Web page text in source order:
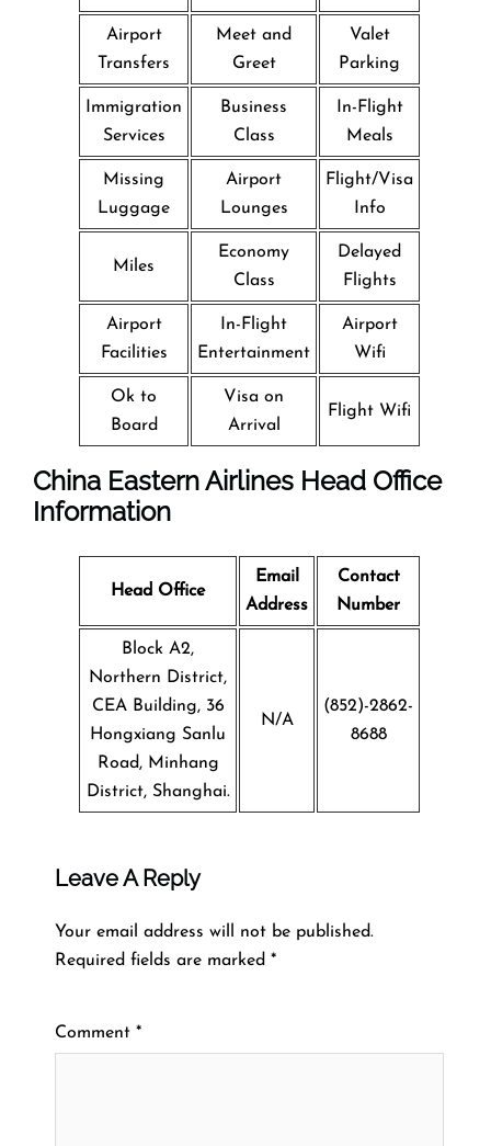
Airport
Transfers
Meet and
Greet
Valet
Parking
Immigration
Services
Business
Class
In-Flight
Meals
Missing
Luggage
Airport
Lounges
Flight/Visa
Info
Miles
Economy
Class
Delayed
Flights
Airport
Facilities
In-Flight
Entertainment
Airport
Wifi
Ok to
Board
Visa on
Arrival
Flight Wifi
China Eastern Airlines Head Office
Information
Head Office
Email
Address
Contact
Number
Block A2,
Northern District,
CEA Building, 36
Hongxiang Sanlu
Road, Minhang
District, Shanghai.
N/A
(852)-2862-
8688
Leave A Reply
Your email address will not be published.
Required fields are marked *
Comment *